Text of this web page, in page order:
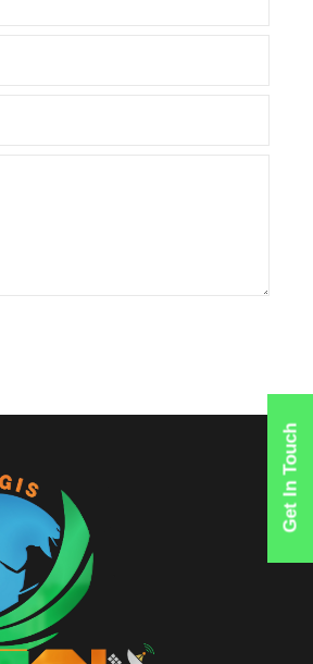
Get In Touch